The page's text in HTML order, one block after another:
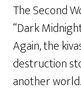
The Second
“Dark
Again, the
destruction
another